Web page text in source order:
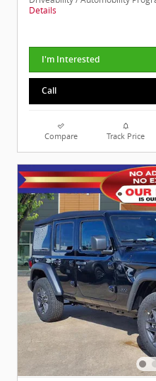
Details
I'm Interested
Call
Compare Track Price